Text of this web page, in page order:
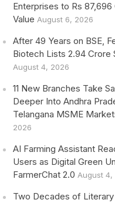
Enterprises to Rs
Value August 6, 2026
After 49 Years on BSE,
Biotech Lists 2.94 Crore
August 4, 2026
11 New Branches Take
Deeper Into Andhra
Telangana MSME
2026
AI Farming Assistant
Users as Digital Green
FarmerChat 2.0 August 4,
Two Decades of